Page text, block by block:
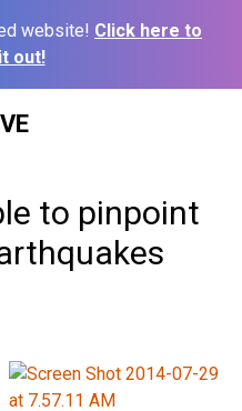
website! Click here to
out!
to pinpoint